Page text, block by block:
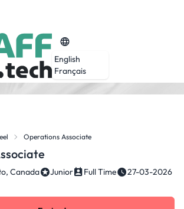
English
Français
Operations Associate
Canada Junior Full Time 27-03-2026